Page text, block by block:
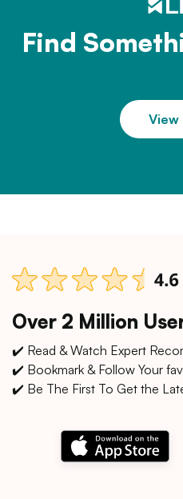
Find
View
Over 2 Million
✔️ Read & Watch Expert
✔️ Bookmark & Follow Your
✔️ Be The First To Get the